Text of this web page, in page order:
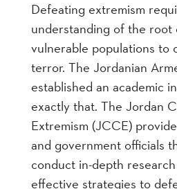
Defeating extremism
understanding of the root
vulnerable populations to
terror. The Jordanian
established an academic
exactly that. The Jordan
Extremism (JCCE)
and government officials
conduct in-depth
effective strategies to